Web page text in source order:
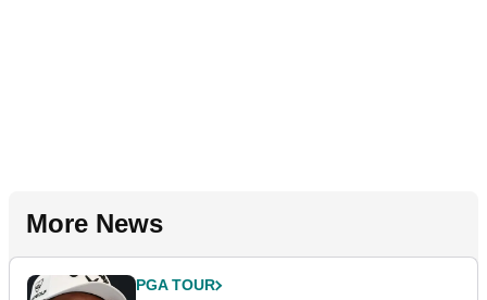
More News
PGA TOUR